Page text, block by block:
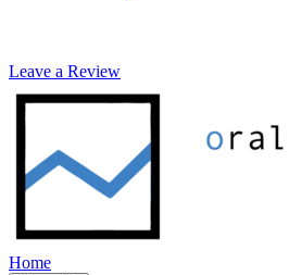
Leave a Review
Home